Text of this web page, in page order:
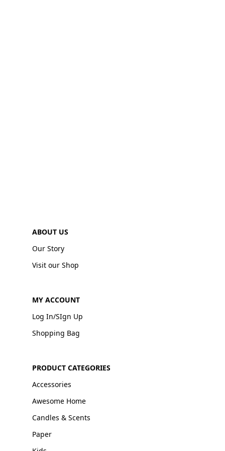
ABOUT US
Our Story
Visit our Shop
MY ACCOUNT
Log In/SIgn Up
Shopping Bag
PRODUCT CATEGORIES
Accessories
Awesome Home
Candles & Scents
Paper